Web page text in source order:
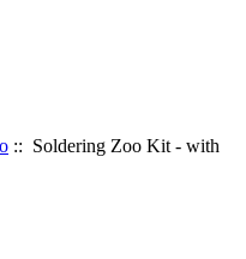
:: Soldering Zoo Kit - with